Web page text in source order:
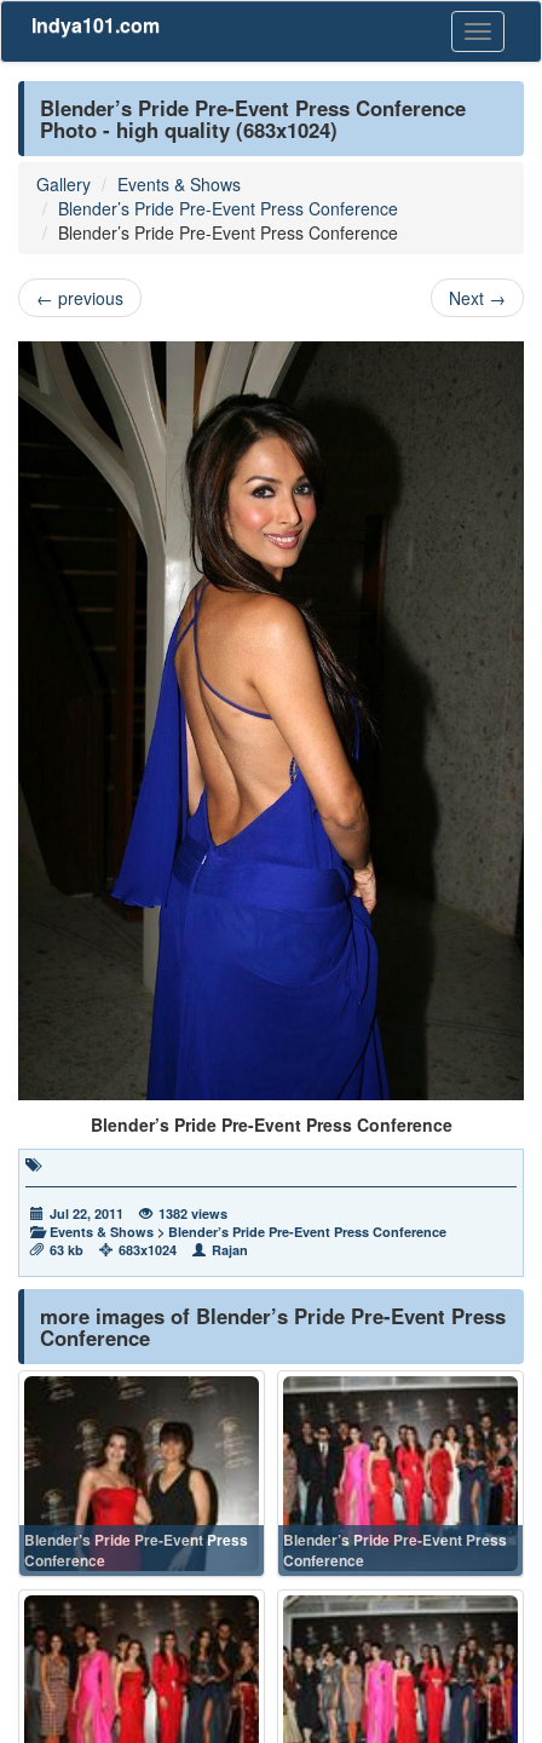
Toggle
Indya101.com
Blender’s Pride Pre-Event Press Conference
Photo - high quality (683x1024)
Gallery
Events & Shows
Blender’s Pride Pre-Event Press Conference
Blender’s Pride Pre-Event Press Conference
← previous Next →
Blender’s Pride Pre-Event Press Conference
Jul 22, 2011
1382 views
Events & Shows > Blender’s Pride Pre-Event Press Conference
63 kb
683x1024 Rajan
more images of Blender’s Pride Pre-Event Press
Conference
Blender’s Pride Pre-Event Press
Conference
Blender’s Pride Pre-Event Press
Conference